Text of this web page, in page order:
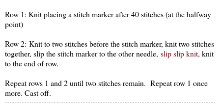
Row 1: Knit placing a stitch marker after 40 stitches (at the halfway
point)
Row 2: Knit to two stitches before the stitch marker, knit two stitches
together, slip the stitch marker to the other needle, slip slip knit, knit
to the end of row.
Repeat rows 1 and 2 until two stitches remain. Repeat row 1 once
more. Cast off.